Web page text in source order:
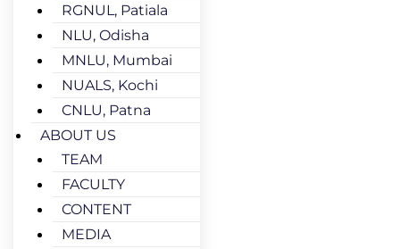
RGNUL, Patiala
NLU, Odisha
MNLU, Mumbai
NUALS, Kochi
CNLU, Patna
ABOUT US
TEAM
FACULTY
CONTENT
MEDIA